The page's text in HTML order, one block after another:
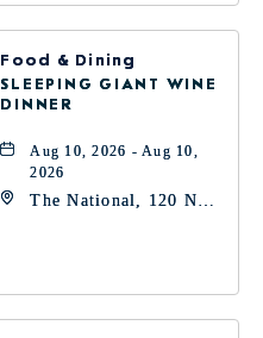
Food & Dining
SLEEPING GIANT WINE
DINNER
Aug 10, 2026 - Aug 10,
2026
The National, 120 N